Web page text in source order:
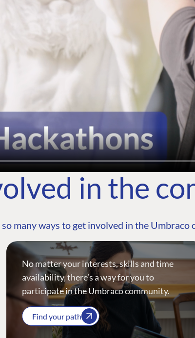
in the
many ways to get involved in the Umbraco
No matter your interests, skills and time
availability, there’s a way for you to
participate in the Umbraco community.
Find your path